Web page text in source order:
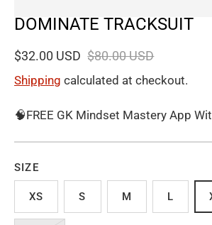
DOMINATE TRACKSUIT
$32.00 USD $80.00 USD
Shipping calculated at checkout.
🧠FREE GK Mindset Mastery App
SIZE
XS S M L